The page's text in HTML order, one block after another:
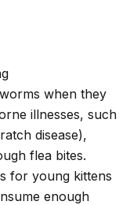
when they
illnesses, such
disease),
flea bites.
for young kittens
enough